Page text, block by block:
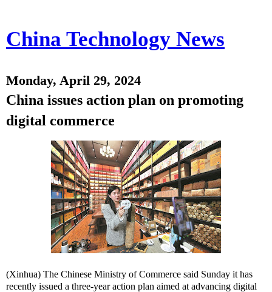
China Technology News
Monday, April 29, 2024
China issues action plan on promoting
digital commerce
(Xinhua) The Chinese Ministry of Commerce said Sunday it has
recently issued a three-year action plan aimed at advancing digital